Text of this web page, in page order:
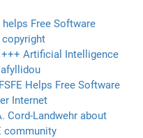
helps Free Software
Artificial Intelligence
Helps Free Software
Internet
Cord-Landwehr about
community